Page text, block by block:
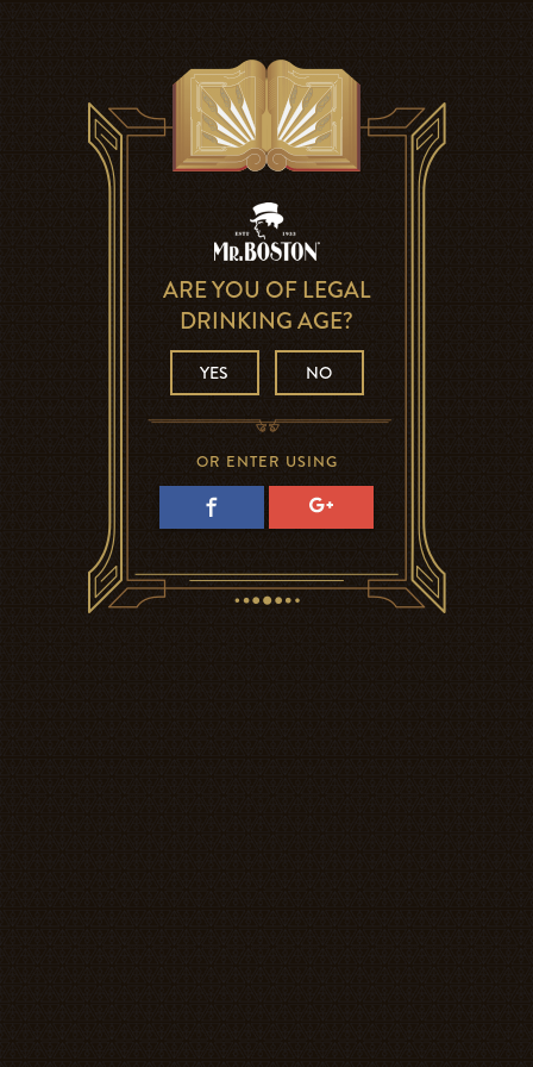
ARE YOU OF LEGAL
DRINKING AGE?
YES NO
OR ENTER USING